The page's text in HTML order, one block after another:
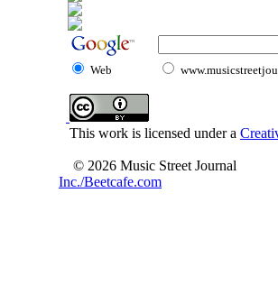
Web
This work is licensed under a
© 2026 Music Street Journal
Inc./Beetcafe.com